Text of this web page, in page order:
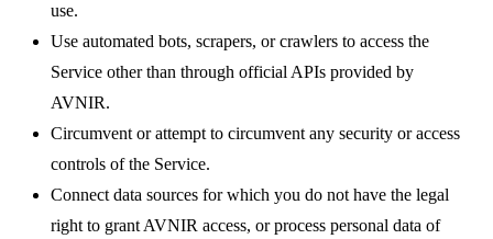
use.
Use automated bots, scrapers, or crawlers to access the
Service other than through official APIs provided by
AVNIR.
Circumvent or attempt to circumvent any security or access
controls of the Service.
Connect data sources for which you do not have the legal
right to grant AVNIR access, or process personal data of